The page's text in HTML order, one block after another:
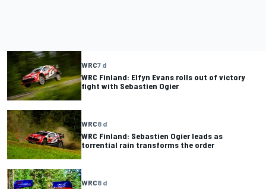
WRC7 d
WRC Finland: Elfyn Evans rolls out of victory
fight with Sebastien Ogier
WRC8 d
WRC Finland: Sebastien Ogier leads as
torrential rain transforms the order
WRC8 d